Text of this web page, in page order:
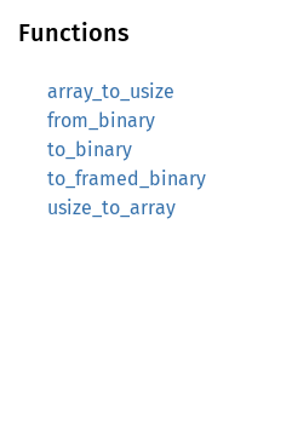
Functions
array_to_usize
from_binary
to_binary
to_framed_binary
usize_to_array